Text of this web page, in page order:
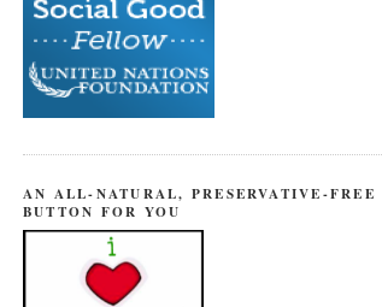
AN ALL-NATURAL, PRESERVATIVE-FREE
BUTTON FOR YOU